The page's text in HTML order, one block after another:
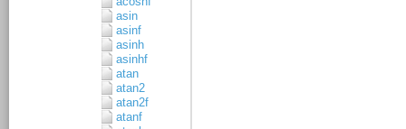
asin
asinf
asinh
asinhf
atan
atan2
atan2f
atanf